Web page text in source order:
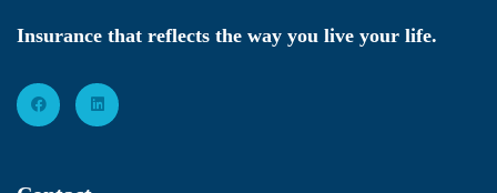
Insurance that reflects the way you live your life.